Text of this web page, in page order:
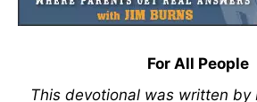
For All People
This devotional was written by